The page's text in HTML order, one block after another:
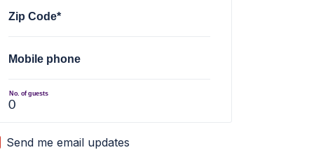
Zip Code*
Mobile phone
No. of guests
Send me email updates